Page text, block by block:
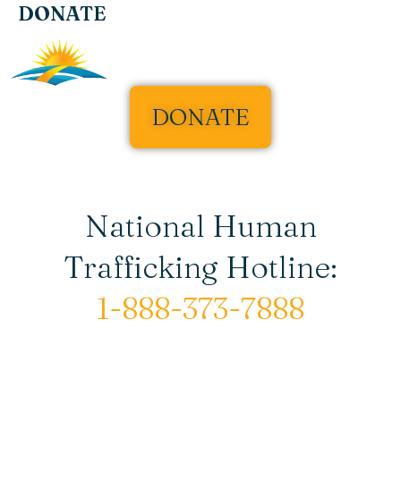
DONATE
DONATE
National Human
Trafficking Hotline:
1-888-373-7888